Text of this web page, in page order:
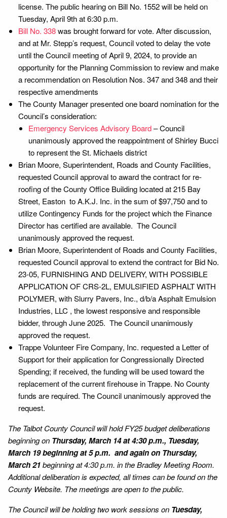
license. The public hearing on Bill No. 1552 will be held on
Tuesday, April 9th at 6:30 p.m.
Bill No. 338was brought forward for vote. After discussion,
and at Mr. Stepp’s request, Council voted to delay the vote
until the Council meeting of April 9, 2024, to provide an
opportunity for the Planning Commission to review and make
a recommendation on Resolution Nos. 347 and 348 and their
respective amendments
The County Manager presented one board nomination for the
Council’s consideration:
Emergency Services Advisory Board– Council
unanimously approved the reappointment of Shirley Bucci
to represent the St. Michaels district
Brian Moore, Superintendent, Roads and County Facilities,
requested Council approval to award the contract for re-
roofing of the County Office Building located at 215 Bay
Street, Easton to A.K.J. Inc. in the sum of $97,750 and to
utilize Contingency Funds for the project which the Finance
Director has certified are available. The Council
unanimously approved the request.
Brian Moore, Superintendent of Roads and County Facilities,
requested Council approval to extend the contract for Bid No.
23-05, FURNISHING AND DELIVERY, WITH POSSIBLE
APPLICATION OF CRS-2L, EMULSIFIED ASPHALT WITH
POLYMER, with Slurry Pavers, Inc., d/b/a Asphalt Emulsion
Industries, LLC , the lowest responsive and responsible
bidder, through June 2025. The Council unanimously
approved the request.
Trappe Volunteer Fire Company, Inc. requested a Letter of
Support for their application for Congressionally Directed
Spending; if received, the funding will be used toward the
replacement of the current firehouse in Trappe. No County
funds are required. The Council unanimously approved the
request.
The Talbot County Council will hold FY25 budget deliberations
beginning on Thursday, March 14 at 4:30 p.m., Tuesday,
March 19 beginning at 5 p.m. and again on Thursday,
March 21beginning at 4:30 p.m. in the Bradley Meeting Room.
Additional deliberation is expected, all times can be found on the
County Website. The meetings are open to the public.
The Council will be holding two work sessions on Tuesday,